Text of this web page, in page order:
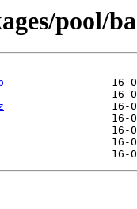
pool/